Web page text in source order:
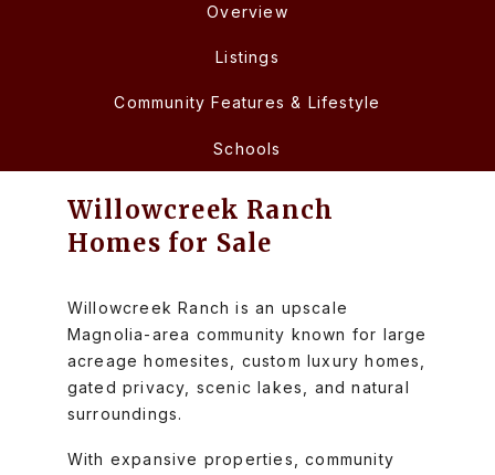
Overview
Listings
Community Features & Lifestyle
Schools
Willowcreek Ranch
Homes for Sale
Willowcreek Ranch is an upscale
Magnolia-area community known for large
acreage homesites, custom luxury homes,
gated privacy, scenic lakes, and natural
surroundings.
With expansive properties, community